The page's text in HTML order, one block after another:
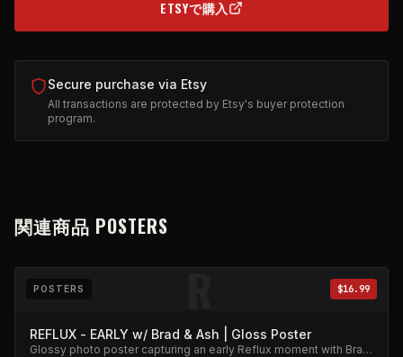
ETSYで購入(OPENS IN NEW TAB)
Secure purchase via Etsy
All transactions are protected by Etsy's buyer protection
program.
関連商品 POSTERS
R
POSTERS $16.99
REFLUX - EARLY w/ Brad & Ash | Gloss Poster
Glossy photo poster capturing an early Reflux moment with Brad